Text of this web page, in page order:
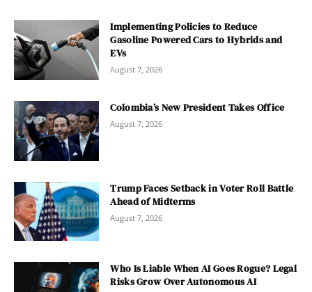
Implementing Policies to Reduce
Gasoline Powered Cars to Hybrids and
EVs
August 7, 2026
Colombia’s New President Takes Office
August 7, 2026
Trump Faces Setback in Voter Roll Battle
Ahead of Midterms
August 7, 2026
Who Is Liable When AI Goes Rogue? Legal
Risks Grow Over Autonomous AI